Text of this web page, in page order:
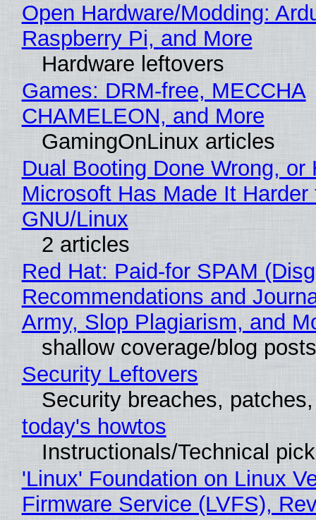
Open Hardware/Modding:
Raspberry Pi, and More
Hardware leftovers
Games: DRM-free, MECCHA
CHAMELEON, and More
GamingOnLinux articles
Dual Booting Done Wrong, or
Microsoft Has Made It
GNU/Linux
2 articles
Red Hat: Paid-for SPAM
Recommendations and
Army, Slop Plagiarism, and
shallow coverage/blog posts
Security Leftovers
Security breaches,
today's howtos
Instructionals/Technical
'Linux' Foundation on Linux
Firmware Service (LVFS),